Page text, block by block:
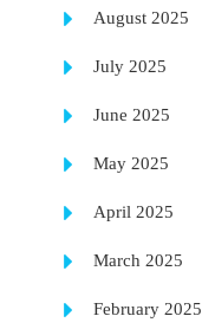
August 2025
July 2025
June 2025
May 2025
April 2025
March 2025
February 2025